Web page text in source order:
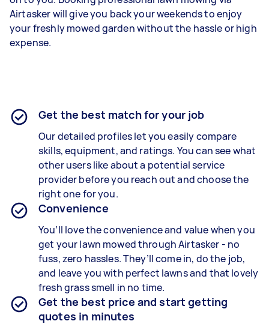
Airtasker will give you back your weekends to enjoy
your freshly mowed garden without the hassle or high
expense.
Get the best match for your job
Our detailed profiles let you easily compare
skills, equipment, and ratings. You can see what
other users like about a potential service
provider before you reach out and choose the
right one for you.
Convenience
You’ll love the convenience and value when you
get your lawn mowed through Airtasker - no
fuss, zero hassles. They’ll come in, do the job,
and leave you with perfect lawns and that lovely
fresh grass smell in no time.
Get the best price and start getting
quotes in minutes